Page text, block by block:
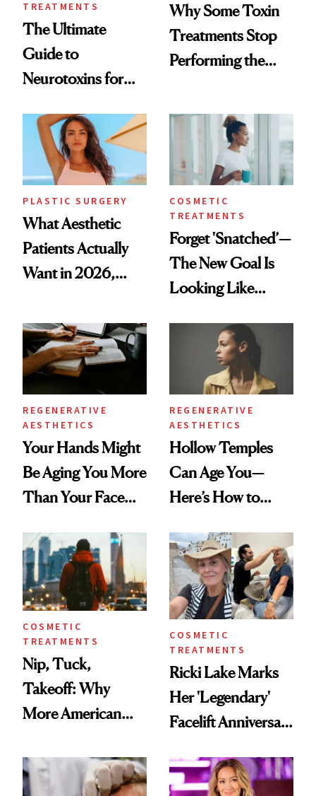
TREATMENTS
The Ultimate
Guide to
Neurotoxins for
Why Some Toxin
Treatments Stop
Performing the
Time
PLASTIC SURGERY
What Aesthetic
Patients Actually
Want in 2026,
Data
COSMETIC
TREATMENTS
Forget 'Snatched’—
The New Goal Is
Looking Like
REGENERATIVE
AESTHETICS
Your Hands Might
Be Aging You More
Than Your Face—
Injectable Solution
REGENERATIVE
AESTHETICS
Hollow Temples
Can Age You—
Here’s How to
COSMETIC
TREATMENTS
Nip, Tuck,
Takeoff: Why
More American
Abroad for
Cosmetic
COSMETIC
TREATMENTS
Ricki Lake Marks
Her 'Legendary'
Facelift Anniversary